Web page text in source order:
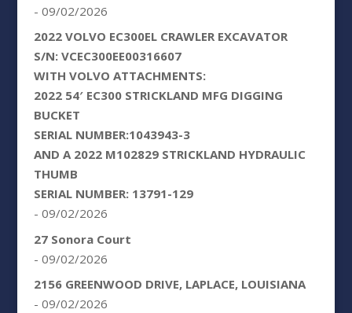
- 09/02/2026
2022 VOLVO EC300EL CRAWLER EXCAVATOR
S/N: VCEC300EE00316607
WITH VOLVO ATTACHMENTS:
2022 54′ EC300 STRICKLAND MFG DIGGING
BUCKET
SERIAL NUMBER:1043943-3
AND A 2022 M102829 STRICKLAND HYDRAULIC
THUMB
SERIAL NUMBER: 13791-129
- 09/02/2026
27 Sonora Court
- 09/02/2026
2156 GREENWOOD DRIVE, LAPLACE, LOUISIANA
- 09/02/2026